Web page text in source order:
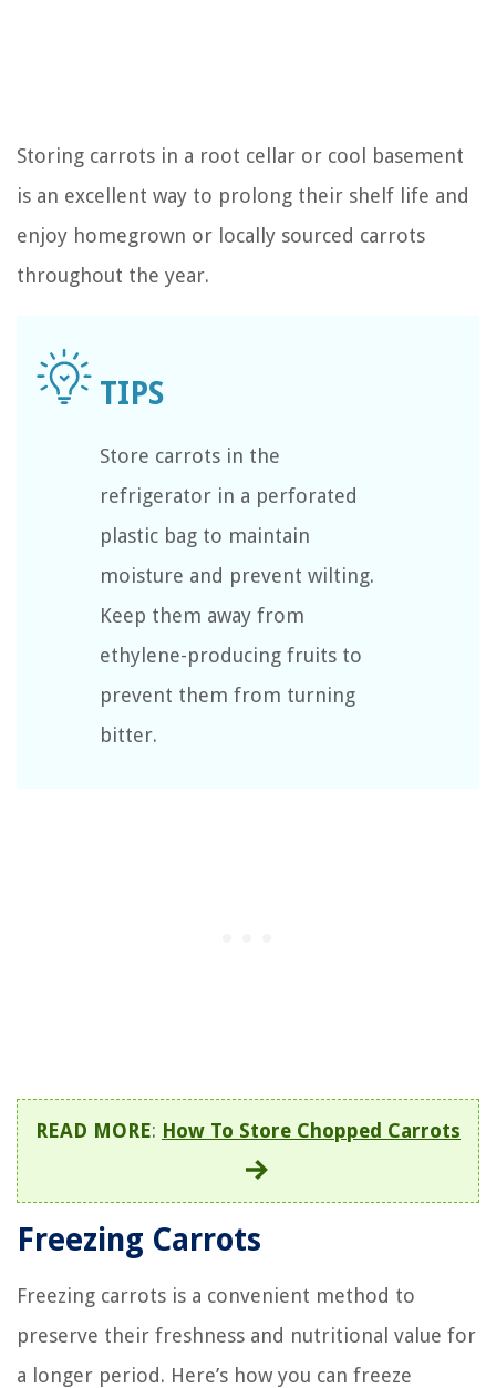
Storing carrots in a root cellar or cool basement
is an excellent way to prolong their shelf life and
enjoy homegrown or locally sourced carrots
throughout the year.
Store carrots in the
refrigerator in a perforated
plastic bag to maintain
moisture and prevent wilting.
Keep them away from
ethylene-producing fruits to
prevent them from turning
bitter.
READ MORE: How To Store Chopped Carrots
Freezing Carrots
Freezing carrots is a convenient method to
preserve their freshness and nutritional value for
a longer period. Here’s how you can freeze